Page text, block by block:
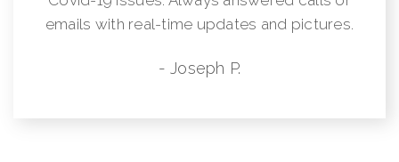
emails with real-time updates and pictures.
- Joseph P.